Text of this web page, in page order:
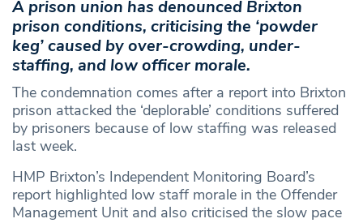
A prison union has denounced Brixton
prison conditions, criticising the ‘powder
keg’ caused by over-crowding, under-
staffing, and low officer morale.
The condemnation comes after a report into Brixton
prison attacked the ‘deplorable’ conditions suffered
by prisoners because of low staffing was released
last week.
HMP Brixton’s Independent Monitoring Board’s
report highlighted low staff morale in the Offender
Management Unit and also criticised the slow pace